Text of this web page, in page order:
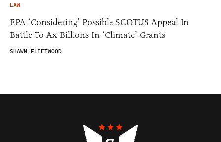
LAW
EPA ‘Considering’ Possible SCOTUS Appeal In
Battle To Ax Billions In ‘Climate’ Grants
SHAWN FLEETWOOD